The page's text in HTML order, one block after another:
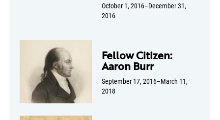
October 1, 2016–December 31,
2016
Fellow Citizen:
Aaron Burr
September 17, 2016–March 11,
2018